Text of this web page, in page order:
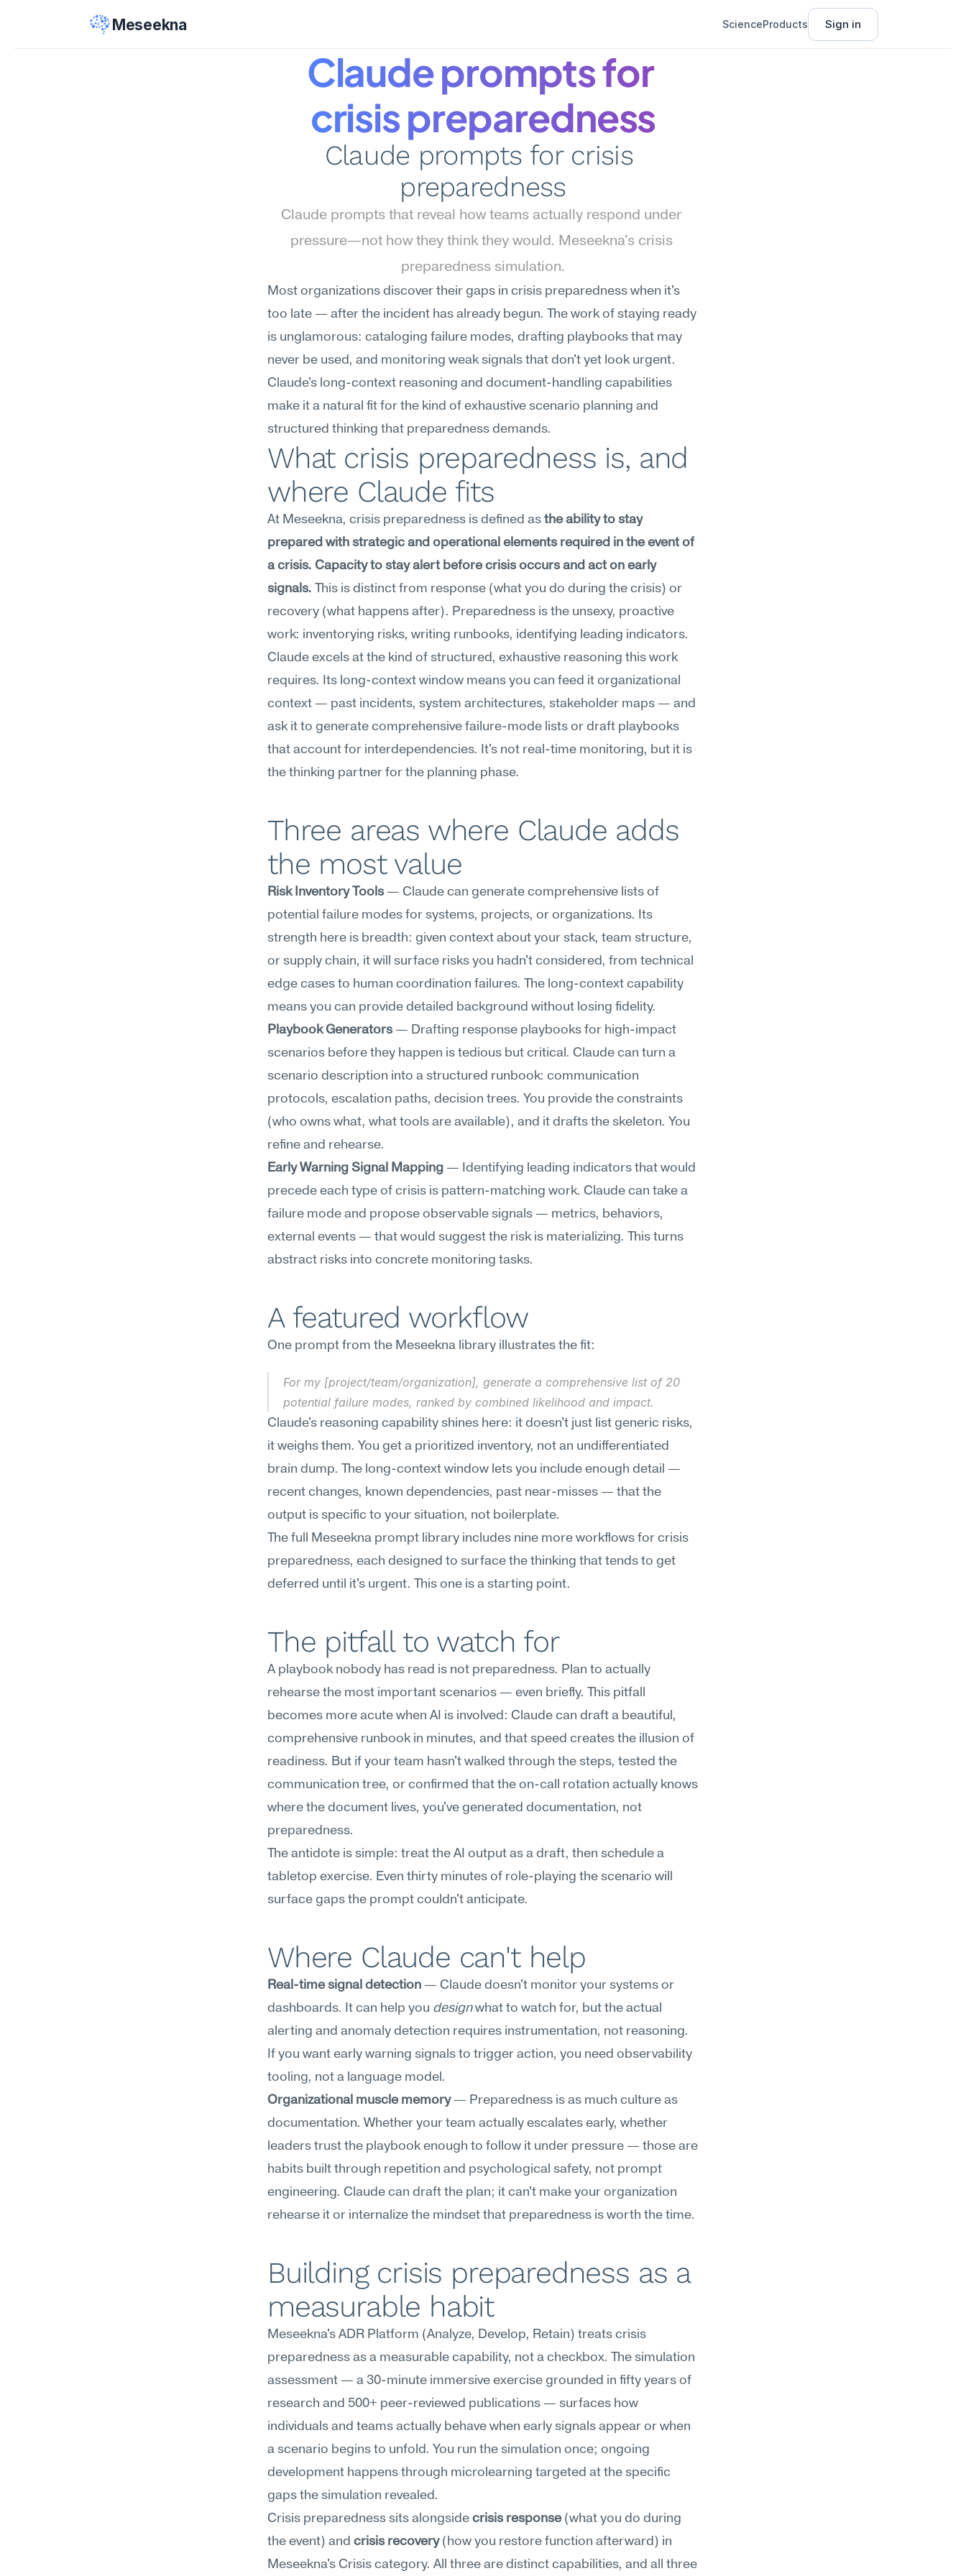
Meseekna ScienceProducts Sign in
Claude prompts for
crisis preparedness
Claude prompts for crisis
preparedness
Claude prompts that reveal how teams actually respond under
pressure—not how they think they would. Meseekna's crisis
preparedness simulation.
Most organizations discover their gaps in crisis preparedness when it's
too late — after the incident has already begun. The work of staying ready
is unglamorous: cataloging failure modes, drafting playbooks that may
never be used, and monitoring weak signals that don't yet look urgent.
Claude's long-context reasoning and document-handling capabilities
make it a natural fit for the kind of exhaustive scenario planning and
structured thinking that preparedness demands.
What crisis preparedness is, and
where Claude fits
At Meseekna, crisis preparedness is defined as the ability to stay
prepared with strategic and operational elements required in the event of
a crisis. Capacity to stay alert before crisis occurs and act on early
signals. This is distinct from response (what you do during the crisis) or
recovery (what happens after). Preparedness is the unsexy, proactive
work: inventorying risks, writing runbooks, identifying leading indicators.
Claude excels at the kind of structured, exhaustive reasoning this work
requires. Its long-context window means you can feed it organizational
context — past incidents, system architectures, stakeholder maps — and
ask it to generate comprehensive failure-mode lists or draft playbooks
that account for interdependencies. It's not real-time monitoring, but it is
the thinking partner for the planning phase.
Three areas where Claude adds
the most value
Risk Inventory Tools — Claude can generate comprehensive lists of
potential failure modes for systems, projects, or organizations. Its
strength here is breadth: given context about your stack, team structure,
or supply chain, it will surface risks you hadn't considered, from technical
edge cases to human coordination failures. The long-context capability
means you can provide detailed background without losing fidelity.
Playbook Generators — Drafting response playbooks for high-impact
scenarios before they happen is tedious but critical. Claude can turn a
scenario description into a structured runbook: communication
protocols, escalation paths, decision trees. You provide the constraints
(who owns what, what tools are available), and it drafts the skeleton. You
refine and rehearse.
Early Warning Signal Mapping — Identifying leading indicators that would
precede each type of crisis is pattern-matching work. Claude can take a
failure mode and propose observable signals — metrics, behaviors,
external events — that would suggest the risk is materializing. This turns
abstract risks into concrete monitoring tasks.
A featured workflow
One prompt from the Meseekna library illustrates the fit:
For my [project/team/organization], generate a comprehensive list of 20
potential failure modes, ranked by combined likelihood and impact.
Claude's reasoning capability shines here: it doesn't just list generic risks,
it weighs them. You get a prioritized inventory, not an undifferentiated
brain dump. The long-context window lets you include enough detail —
recent changes, known dependencies, past near-misses — that the
output is specific to your situation, not boilerplate.
The full Meseekna prompt library includes nine more workflows for crisis
preparedness, each designed to surface the thinking that tends to get
deferred until it's urgent. This one is a starting point.
The pitfall to watch for
A playbook nobody has read is not preparedness. Plan to actually
rehearse the most important scenarios — even briefly. This pitfall
becomes more acute when AI is involved: Claude can draft a beautiful,
comprehensive runbook in minutes, and that speed creates the illusion of
readiness. But if your team hasn't walked through the steps, tested the
communication tree, or confirmed that the on-call rotation actually knows
where the document lives, you've generated documentation, not
preparedness.
The antidote is simple: treat the AI output as a draft, then schedule a
tabletop exercise. Even thirty minutes of role-playing the scenario will
surface gaps the prompt couldn't anticipate.
Where Claude can't help
Real-time signal detection — Claude doesn't monitor your systems or
dashboards. It can help you design what to watch for, but the actual
alerting and anomaly detection requires instrumentation, not reasoning.
If you want early warning signals to trigger action, you need observability
tooling, not a language model.
Organizational muscle memory — Preparedness is as much culture as
documentation. Whether your team actually escalates early, whether
leaders trust the playbook enough to follow it under pressure — those are
habits built through repetition and psychological safety, not prompt
engineering. Claude can draft the plan; it can't make your organization
rehearse it or internalize the mindset that preparedness is worth the time.
Building crisis preparedness as a
measurable habit
Meseekna's ADR Platform (Analyze, Develop, Retain) treats crisis
preparedness as a measurable capability, not a checkbox. The simulation
assessment — a 30-minute immersive exercise grounded in fifty years of
research and 500+ peer-reviewed publications — surfaces how
individuals and teams actually behave when early signals appear or when
a scenario begins to unfold. You run the simulation once; ongoing
development happens through microlearning targeted at the specific
gaps the simulation revealed.
Crisis preparedness sits alongside crisis response (what you do during
the event) and crisis recovery (how you restore function afterward) in
Meseekna's Crisis category. All three are distinct capabilities, and all three